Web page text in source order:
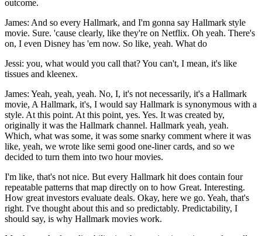
outcome.
James: And so every Hallmark, and I'm gonna say Hallmark style
movie. Sure. 'cause clearly, like they're on Netflix. Oh yeah. There's
on, I even Disney has 'em now. So like, yeah. What do
Jessi: you, what would you call that? You can't, I mean, it's like
tissues and kleenex.
James: Yeah, yeah, yeah. No, I, it's not necessarily, it's a Hallmark
movie, A Hallmark, it's, I would say Hallmark is synonymous with a
style. At this point. At this point, yes. Yes. It was created by,
originally it was the Hallmark channel. Hallmark yeah, yeah.
Which, what was some, it was some snarky comment where it was
like, yeah, we wrote like semi good one-liner cards, and so we
decided to turn them into two hour movies.
I'm like, that's not nice. But every Hallmark hit does contain four
repeatable patterns that map directly on to how Great. Interesting.
How great investors evaluate deals. Okay, here we go. Yeah, that's
right. I've thought about this and so predictably. Predictability, I
should say, is why Hallmark movies work.